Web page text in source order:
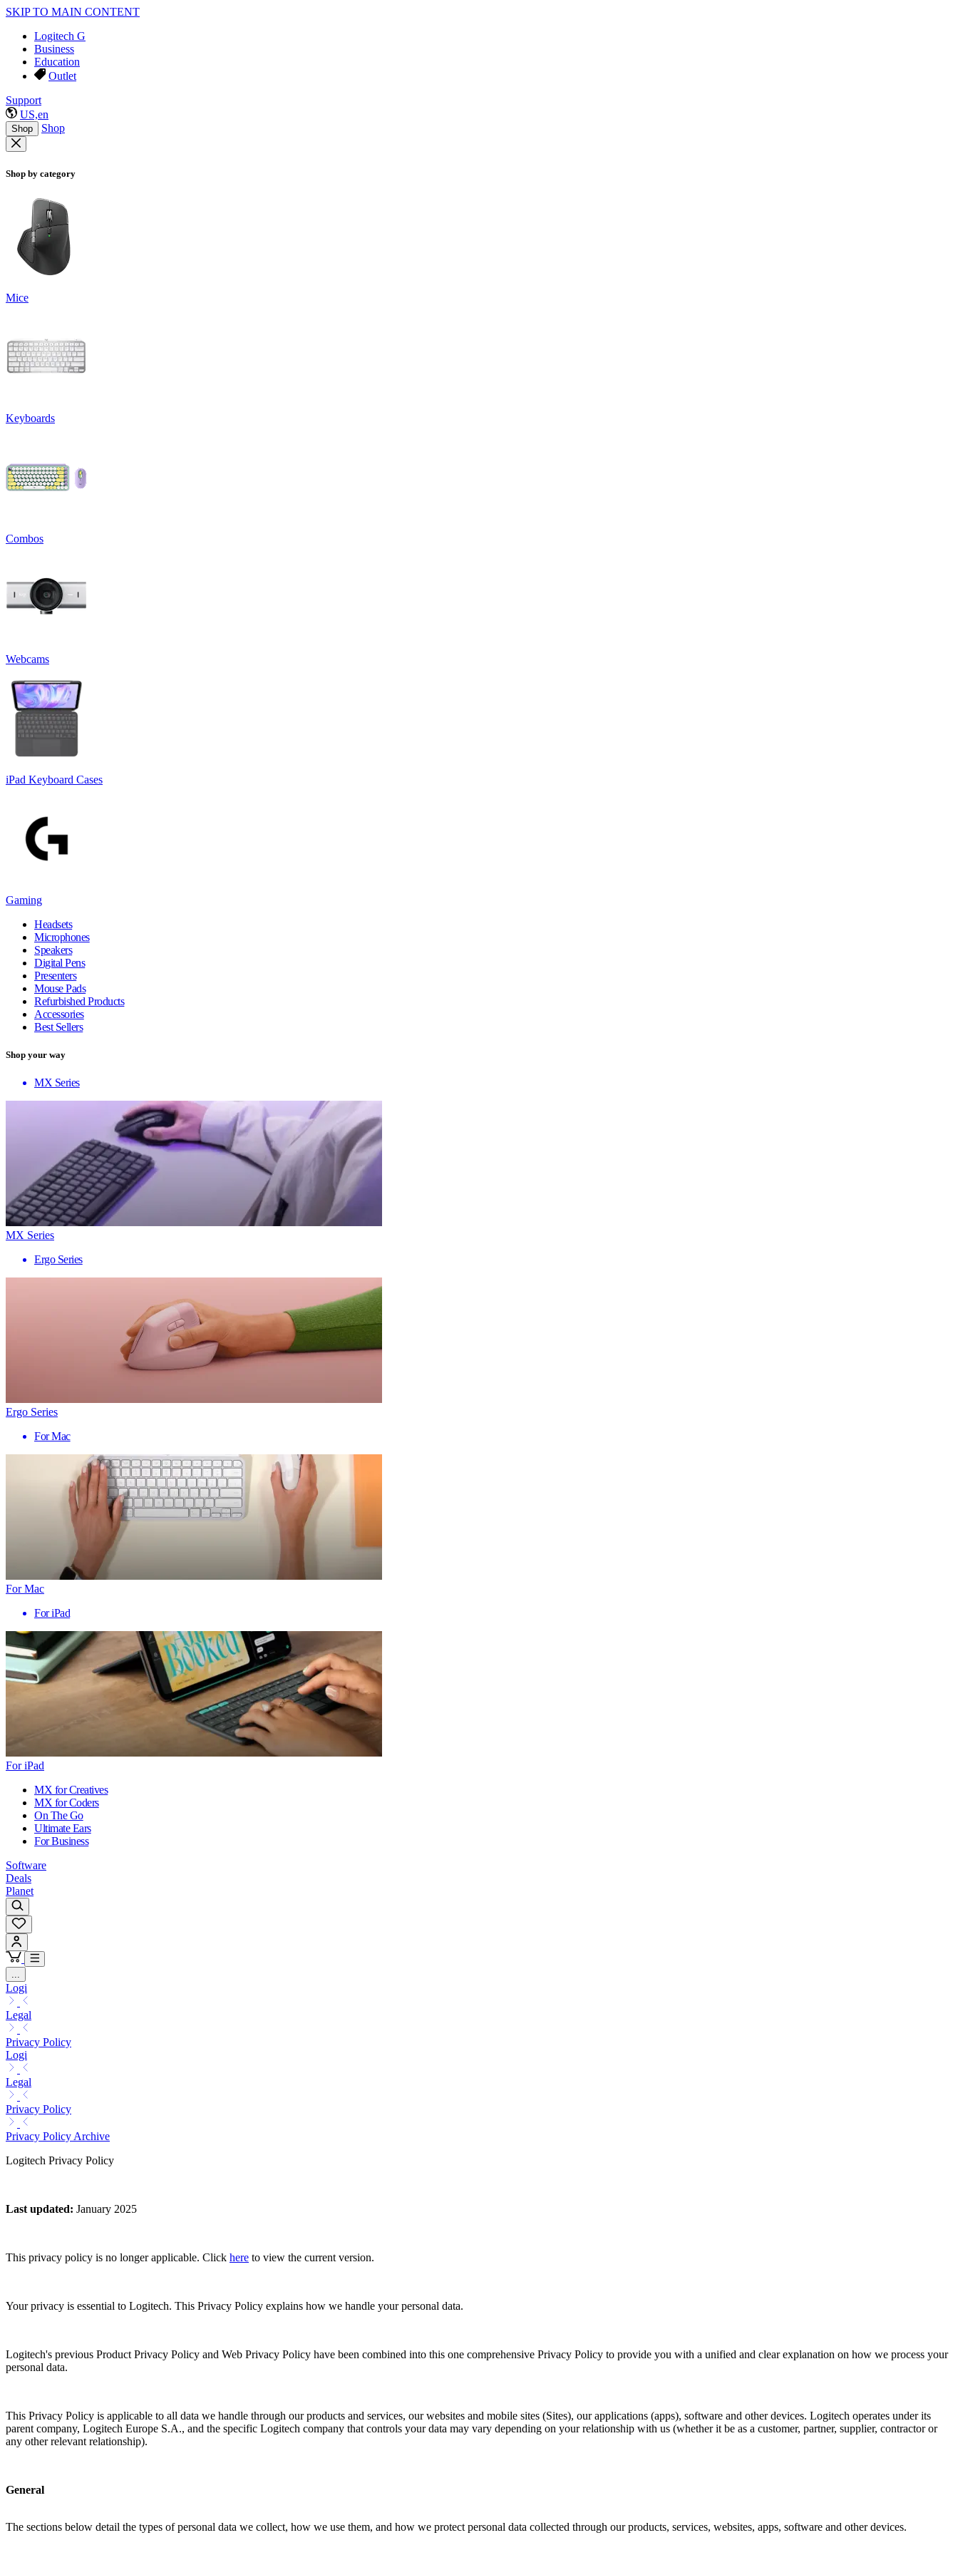
SKIP TO MAIN CONTENT
Logitech G
Business
Education
Outlet
Support
US,en
Shop Shop
Shop by category
Mice
Keyboards
Combos
Webcams
iPad Keyboard Cases
Gaming
Headsets
Microphones
Speakers
Digital Pens
Presenters
Mouse Pads
Refurbished Products
Accessories
Best Sellers
Shop your way
MX Series
MX Series
Ergo Series
Ergo Series
For Mac
For Mac
For iPad
For iPad
MX for Creatives
MX for Coders
On The Go
Ultimate Ears
For Business
Software
Deals
Planet
...
Logi
Legal
Privacy Policy
Logi
Legal
Privacy Policy
Privacy Policy Archive
Logitech Privacy Policy
Last updated: January 2025
This privacy policy is no longer applicable. Click here to view the current version.
Your privacy is essential to Logitech. This Privacy Policy explains how we handle your personal data.
Logitech's previous Product Privacy Policy and Web Privacy Policy have been combined into this one comprehensive Privacy Policy to provide you with a unified and clear explanation on how we process your
personal data.
This Privacy Policy is applicable to all data we handle through our products and services, our websites and mobile sites (Sites), our applications (apps), software and other devices. Logitech operates under its
parent company, Logitech Europe S.A., and the specific Logitech company that controls your data may vary depending on your relationship with us (whether it be as a customer, partner, supplier, contractor or
any other relevant relationship).
General
The sections below detail the types of personal data we collect, how we use them, and how we protect personal data collected through our products, services, websites, apps, software and other devices.